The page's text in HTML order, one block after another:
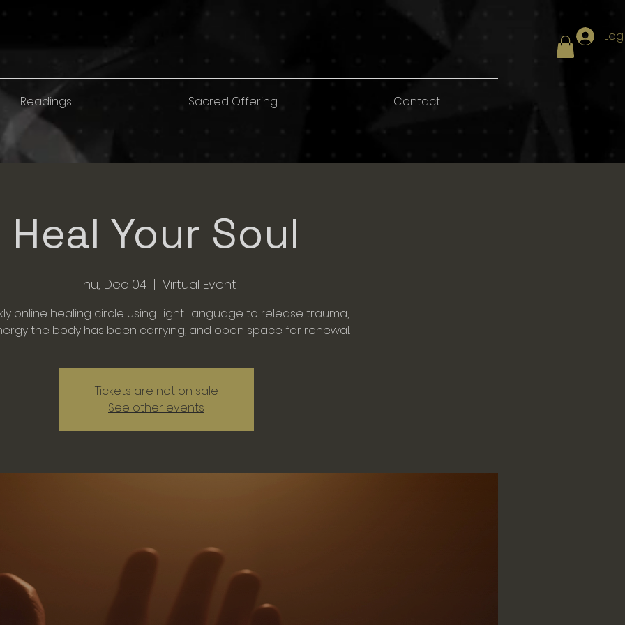
Readings Sacred Offering Contact
Heal Your Soul
Thu, Dec 04
  |
Virtual Event
online healing circle using Light Language to release trauma,
Tickets are not on sale
See other events